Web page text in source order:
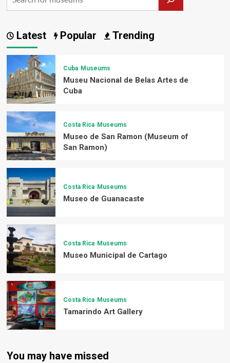
Latest Popular Trending
Cuba Museums
Museu Nacional de Belas Artes de
Cuba
Costa Rica Museums
Museo de San Ramon (Museum of
San Ramon)
Costa Rica Museums
Museo de Guanacaste
Costa Rica Museums
Museo Municipal de Cartago
Costa Rica Museums
Tamarindo Art Gallery
You may have missed